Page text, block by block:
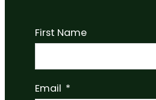
First Name
Email